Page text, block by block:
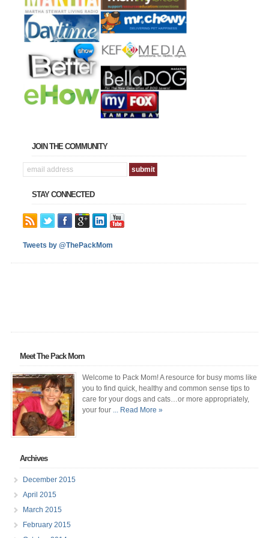
JOIN THE COMMUNITY
STAY CONNECTED
Tweets by @ThePackMom
Meet The Pack Mom
Welcome to Pack Mom! A resource for busy moms like
you to find quick, healthy and common sense tips to
care for your dogs and cats…or more appropriately,
your four
... Read More »
Archives
December 2015
April 2015
March 2015
February 2015